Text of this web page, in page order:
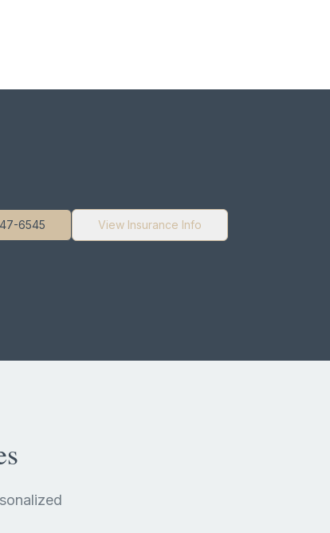
6545 View Insurance Info